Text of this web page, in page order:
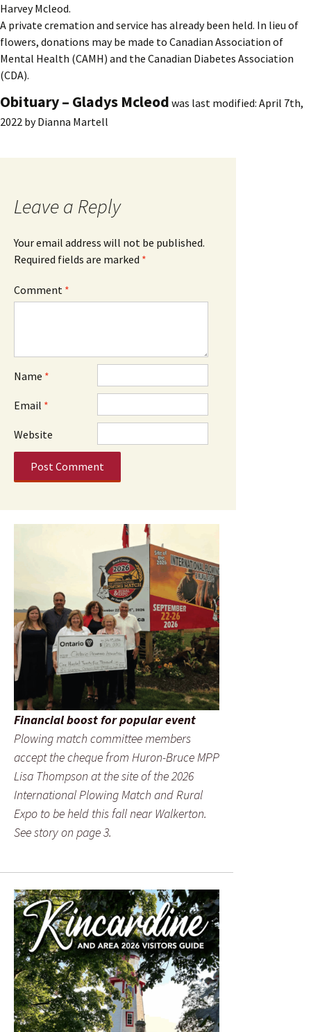
Harvey Mcleod.
A private cremation and service has already been held. In lieu of
flowers, donations may be made to Canadian Association of
Mental Health (CAMH) and the Canadian Diabetes Association
(CDA).
Obituary – Gladys Mcleod was last modified: April 7th,
2022 byDianna Martell
Leave a Reply
Your email address will not be published.
Required fields are marked *
Comment *
Name *
Email *
Website
Financial boost for popular event
Plowing match committee members
accept the cheque from Huron-Bruce MPP
Lisa Thompson at the site of the 2026
International Plowing Match and Rural
Expo to be held this fall near Walkerton.
See story on page 3.